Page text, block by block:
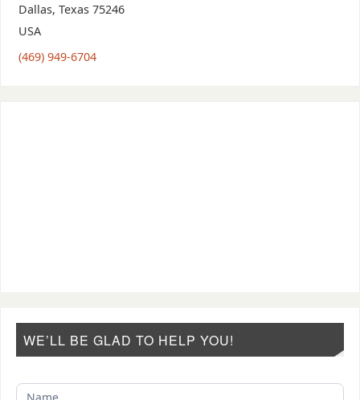
Dallas, Texas 75246
USA
(469) 949-6704
WE’LL BE GLAD TO HELP YOU!